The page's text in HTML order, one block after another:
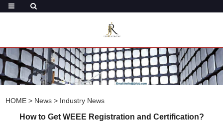
HOME > News > Industry News
How to Get WEEE Registration and Certification?